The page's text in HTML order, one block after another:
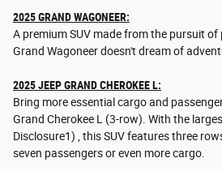
2025 GRAND WAGONEER:
A premium SUV made from the pursuit
Grand Wagoneer doesn't dream of
2025 JEEP GRAND CHEROKEE L:
Bring more essential cargo and
Grand Cherokee L (3-row). With the
Disclosure1) , this SUV features three
seven passengers or even more cargo.